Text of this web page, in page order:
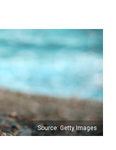
Source: Getty Images